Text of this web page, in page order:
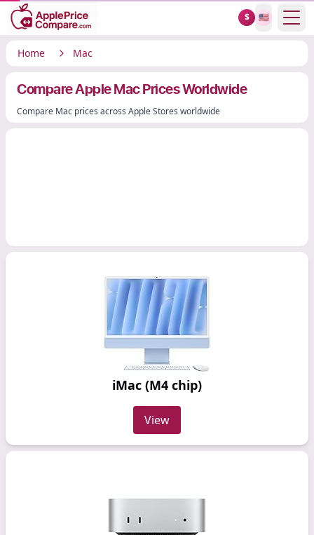
$ 🇺🇸
Home Mac
Compare Apple Mac Prices Worldwide
Compare Mac prices across Apple Stores worldwide
iMac (M4 chip)
View